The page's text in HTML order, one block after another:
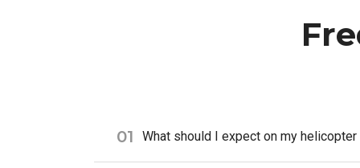
01 What should I expect on my helicopter